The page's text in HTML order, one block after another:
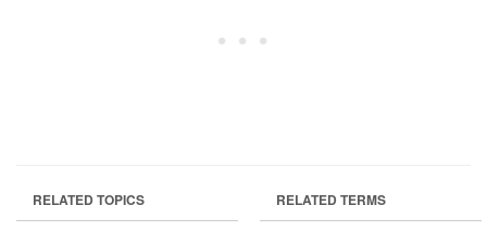
RELATED TOPICS RELATED TERMS